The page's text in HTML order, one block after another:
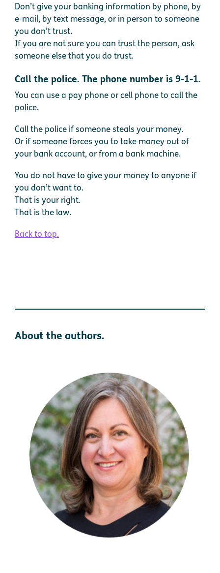
Don’t give your banking information by phone, by
e-mail, by text message, or in person to someone
you don’t trust.
If you are not sure you can trust the person, ask
someone else that you do trust.
Call the police. The phone number is 9-1-1.
You can use a pay phone or cell phone to call the
police.
Call the police if someone steals your money.
Or if someone forces you to take money out of
your bank account, or from a bank machine.
You do not have to give your money to anyone if
you don’t want to.
That is your right.
That is the law.
Back to top.
About the authors.